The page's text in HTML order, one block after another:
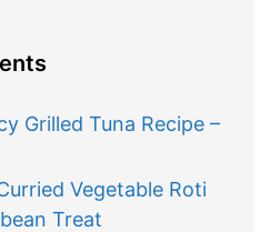
Grilled Tuna Recipe –
Vegetable Roti
Treat